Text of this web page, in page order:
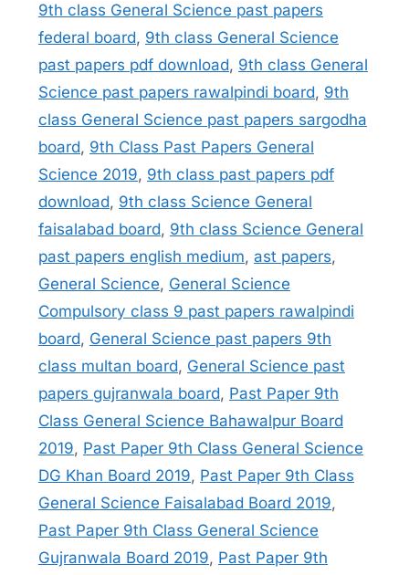
9th class General Science past papers
federal board, 9th class General Science
past papers pdf download, 9th class General
Science past papers rawalpindi board, 9th
class General Science past papers sargodha
board, 9th Class Past Papers General
Science 2019, 9th class past papers pdf
download, 9th class Science General
faisalabad board, 9th class Science General
past papers english medium, ast papers,
General Science, General Science
Compulsory class 9 past papers rawalpindi
board, General Science past papers 9th
class multan board, General Science past
papers gujranwala board, Past Paper 9th
Class General Science Bahawalpur Board
2019, Past Paper 9th Class General Science
DG Khan Board 2019, Past Paper 9th Class
General Science Faisalabad Board 2019,
Past Paper 9th Class General Science
Gujranwala Board 2019, Past Paper 9th